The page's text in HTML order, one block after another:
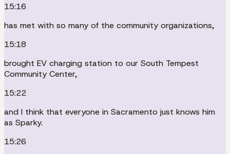
15:16
has met with so many of the community organizations,
15:18
brought EV charging station to our South Tempest
Community Center,
15:22
and I think that everyone in Sacramento just knows him
as Sparky.
15:26